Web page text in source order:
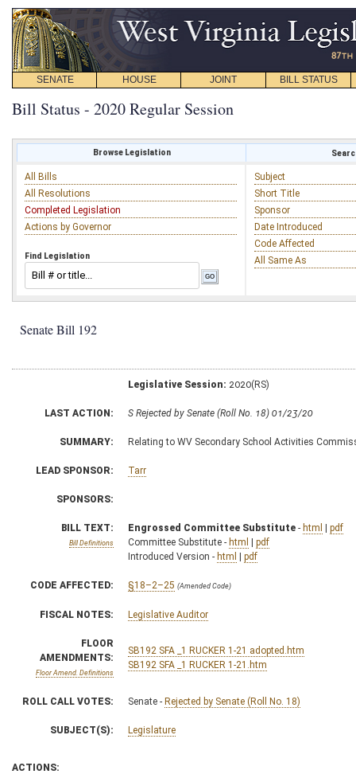
SENATE HOUSE JOINT BILL STATUS
Bill Status - 2020 Regular Session
Browse Legislation
All Bills
All Resolutions
Completed Legislation
Actions by Governor
Find Legislation
Subject
Short Title
Sponsor
Date Introduced
Code Affected
All Same As
Senate Bill 192
Legislative Session: 2020(RS)
LAST ACTION: S Rejected by Senate (Roll No. 18) 01/23/20
SUMMARY: Relating to WV Secondary School Activities
LEAD SPONSOR: Tarr
SPONSORS:
BILL TEXT:
Bill Definitions
Engrossed Committee Substitute - html | pdf
Committee Substitute - html | pdf
Introduced Version - html | pdf
CODE AFFECTED: §18–2–25 (Amended Code)
FISCAL NOTES: Legislative Auditor
FLOOR
AMENDMENTS:
Floor Amend. Definitions
SB192 SFA _1 RUCKER 1-21 adopted.htm
SB192 SFA _1 RUCKER 1-21.htm
ROLL CALL VOTES: Senate - Rejected by Senate (Roll No. 18)
SUBJECT(S): Legislature
ACTIONS: